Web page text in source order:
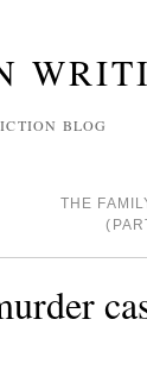
BLOG
THE